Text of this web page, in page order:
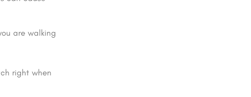
are walking
right when